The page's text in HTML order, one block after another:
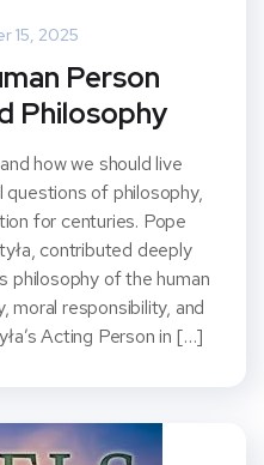
15, 2025
Person
Philosophy
how we should live
of philosophy,
for centuries. Pope
contributed deeply
philosophy of the human
moral responsibility, and
Acting Person in […]